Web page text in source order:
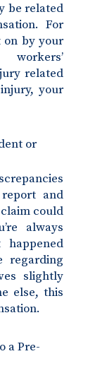
be related
For
on by your
related
your
or
and
could
always
regarding
slightly
else, this
a Pre-